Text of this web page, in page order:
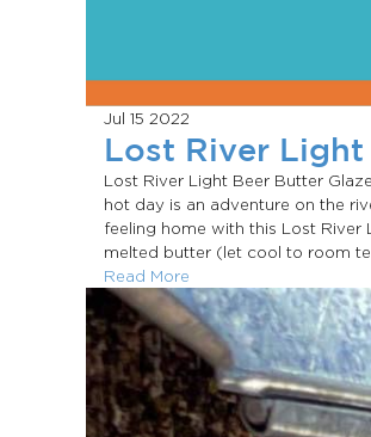
Jul 15 2022
Lost River
Lost River Light Beer Butter
hot day is an adventure on the
feeling home with this Lost River
melted butter (let cool to room
Read More